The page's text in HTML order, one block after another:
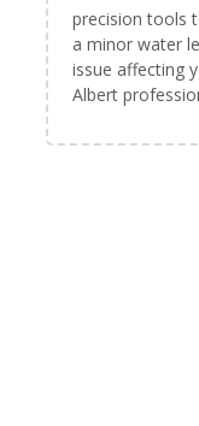
precision tools
a minor water
issue affecting
Albert